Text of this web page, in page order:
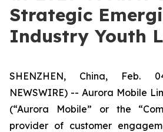
Strategic
Industry Youth
SHENZHEN, China, Feb.
NEWSWIRE) -- Aurora Mobile
(“Aurora Mobile” or the
provider of customer